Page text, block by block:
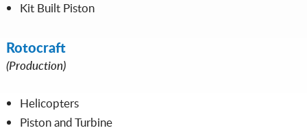
Kit Built Piston
Rotocraft
(Production)
Helicopters
Piston and Turbine